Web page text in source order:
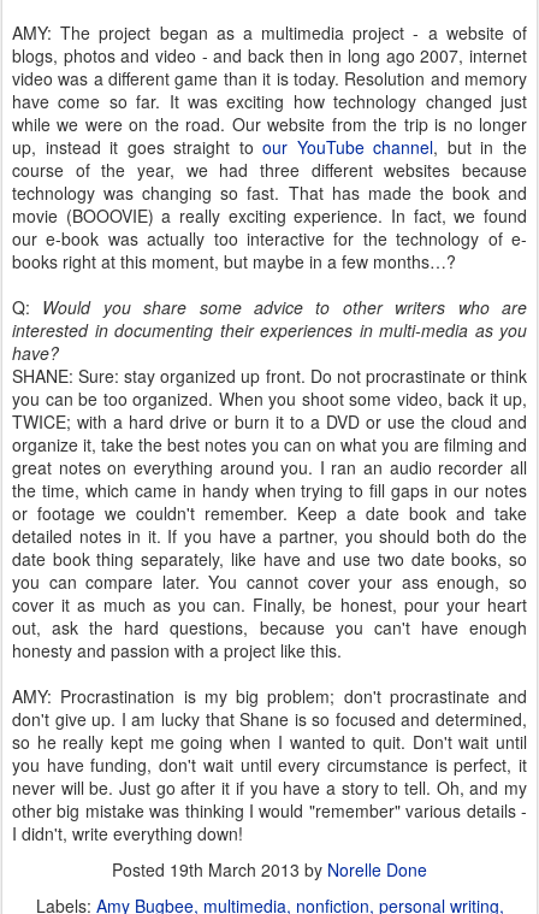
AMY: The project began as a multimedia project - a website of
blogs, photos and video - and back then in long ago 2007, internet
video was a different game than it is today. Resolution and memory
have come so far. It was exciting how technology changed just
while we were on the road. Our website from the trip is no longer
up, instead it goes straight toour YouTube channel, but in the
course of the year, we had three different websites because
technology was changing so fast. That has made the book and
movie (BOOOVIE) a really exciting experience. In fact, we found
our e-book was actually too interactive for the technology of e-
books right at this moment, but maybe in a few months…?
Q: Would you share some advice to other writers who are
interested in documenting their experiences in multi-media as you
have?
SHANE: Sure: stay organized up front. Do not procrastinate or think
you can be too organized. When you shoot some video, back it up,
TWICE; with a hard drive or burn it to a DVD or use the cloud and
organize it, take the best notes you can on what you are filming and
great notes on everything around you. I ran an audio recorder all
the time, which came in handy when trying to fill gaps in our notes
or footage we couldn't remember. Keep a date book and take
detailed notes in it. If you have a partner, you should both do the
date book thing separately, like have and use two date books, so
you can compare later. You cannot cover your ass enough, so
cover it as much as you can. Finally, be honest, pour your heart
out, ask the hard questions, because you can't have enough
honesty and passion with a project like this.
AMY: Procrastination is my big problem; don't procrastinate and
don't give up. I am lucky that Shane is so focused and determined,
so he really kept me going when I wanted to quit. Don't wait until
you have funding, don't wait until every circumstance is perfect, it
never will be. Just go after it if you have a story to tell. Oh, and my
other big mistake was thinking I would "remember" various details -
I didn't, write everything down!
Posted 19th March 2013 by Norelle Done
Labels: Amy Bugbee multimedia nonfiction personal writing